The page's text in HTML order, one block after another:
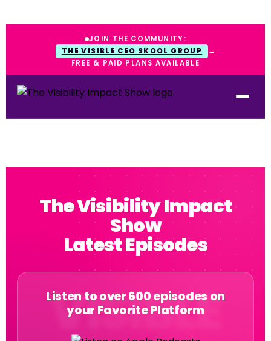
JOIN THE COMMUNITY:
THE VISIBLE CEO SKOOL GROUP
→
FREE & PAID PLANS AVAILABLE
The Visibility Impact
Show
Latest Episodes
Listen to over 600 episodes on
your Favorite Platform